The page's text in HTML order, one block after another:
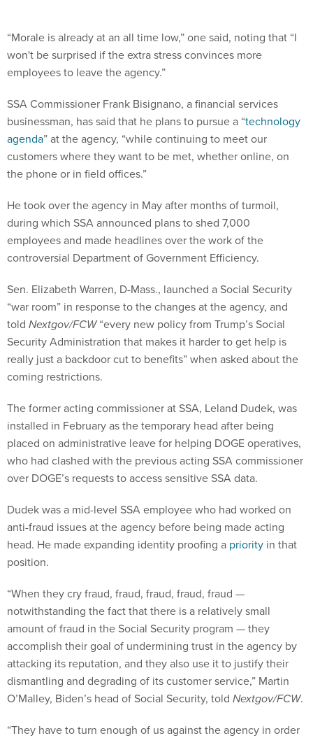
“Morale is already at an all time low,” one said, noting that “I
won't be surprised if the extra stress convinces more
employees to leave the agency.”
SSA Commissioner Frank Bisignano, a financial services
businessman, has said that he plans to pursue a “technology
agenda” at the agency, “while continuing to meet our
customers where they want to be met, whether online, on
the phone or in field offices.”
He took over the agency in May after months of turmoil,
during which SSA announced plans to shed 7,000
employees and made headlines over the work of the
controversial Department of Government Efficiency.
Sen. Elizabeth Warren, D-Mass., launched a Social Security
“war room” in response to the changes at the agency, and
told Nextgov/FCW“every new policy from Trump’s Social
Security Administration that makes it harder to get help is
really just a backdoor cut to benefits” when asked about the
coming restrictions.
The former acting commissioner at SSA, Leland Dudek, was
installed in February as the temporary head after being
placed on administrative leave for helping DOGE operatives,
who had clashed with the previous acting SSA commissioner
over DOGE’s requests to access sensitive SSA data.
Dudek was a mid-level SSA employee who had worked on
anti-fraud issues at the agency before being made acting
head. He made expanding identity proofing a priority in that
position.
“When they cry fraud, fraud, fraud, fraud, fraud —
notwithstanding the fact that there is a relatively small
amount of fraud in the Social Security program — they
accomplish their goal of undermining trust in the agency by
attacking its reputation, and they also use it to justify their
dismantling and degrading of its customer service,” Martin
O’Malley, Biden’s head of Social Security, told Nextgov/FCW.
“They have to turn enough of us against the agency in order